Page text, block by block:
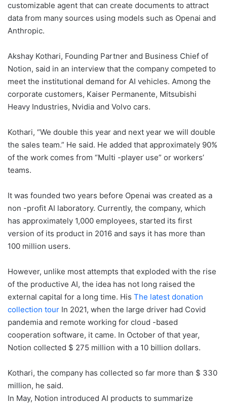
customizable agent that can create documents to attract
data from many sources using models such as Openai and
Anthropic.
Akshay Kothari, Founding Partner and Business Chief of
Notion, said in an interview that the company competed to
meet the institutional demand for AI vehicles. Among the
corporate customers, Kaiser Permanente, Mitsubishi
Heavy Industries, Nvidia and Volvo cars.
Kothari, “We double this year and next year we will double
the sales team.” He said. He added that approximately 90%
of the work comes from “Multi -player use” or workers’
teams.
It was founded two years before Openai was created as a
non -profit AI laboratory. Currently, the company, which
has approximately 1,000 employees, started its first
version of its product in 2016 and says it has more than
100 million users.
However, unlike most attempts that exploded with the rise
of the productive AI, the idea has not long raised the
external capital for a long time. His The latest donation
collection tour In 2021, when the large driver had Covid
pandemia and remote working for cloud -based
cooperation software, it came. In October of that year,
Notion collected $ 275 million with a 10 billion dollars.
Kothari, the company has collected so far more than $ 330
million, he said.
In May, Notion introduced AI products to summarize